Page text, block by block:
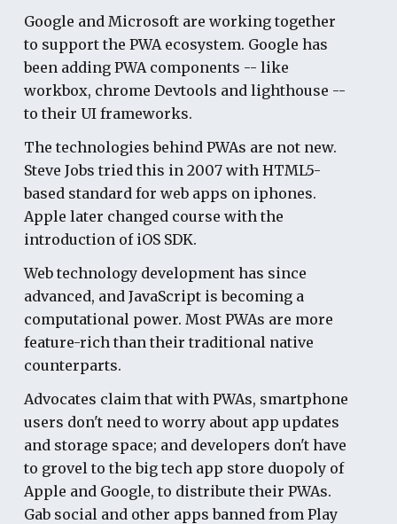
Google and Microsoft are working together
to support the PWA ecosystem. Google has
been adding PWA components -- like
workbox, chrome Devtools and lighthouse --
to their UI frameworks.
The technologies behind PWAs are not new.
Steve Jobs tried this in 2007 with HTML5-
based standard for web apps on iphones.
Apple later changed course with the
introduction of iOS SDK.
Web technology development has since
advanced, and JavaScript is becoming a
computational power. Most PWAs are more
feature-rich than their traditional native
counterparts.
Advocates claim that with PWAs, smartphone
users don't need to worry about app updates
and storage space; and developers don't have
to grovel to the big tech app store duopoly of
Apple and Google, to distribute their PWAs.
Gab social and other apps banned from Play